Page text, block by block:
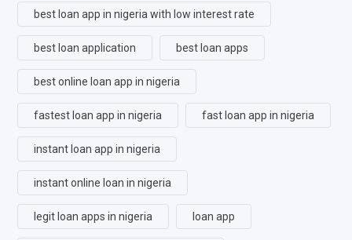
best loan app in nigeria with low interest rate
best loan application best loan apps
best online loan app in nigeria
fastest loan app in nigeria fast loan app in nigeria
instant loan app in nigeria
instant online loan in nigeria
legit loan apps in nigeria loan app